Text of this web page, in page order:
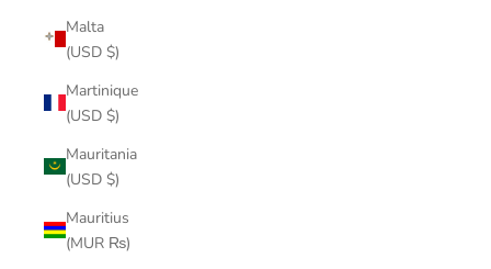
Malta
(USD $)
Martinique
(USD $)
Mauritania
(USD $)
Mauritius
(MUR ₨)